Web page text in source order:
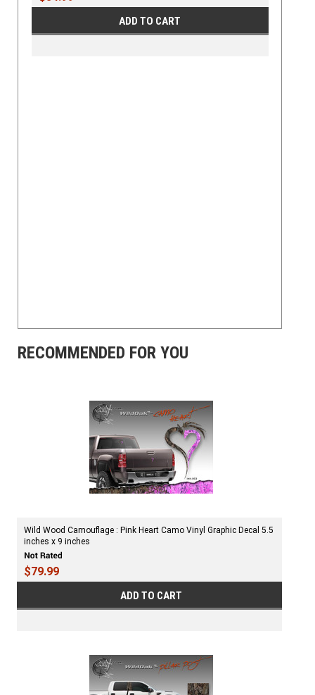
ADD TO CART
RECOMMENDED FOR YOU
Wild Wood Camouflage : Pink Heart Camo Vinyl Graphic Decal 5.5
inches x 9 inches
$79.99
ADD TO CART